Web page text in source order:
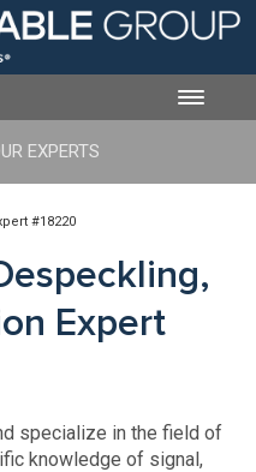
Toggle
#18220
Expert
specialize in the field of
knowledge of signal,